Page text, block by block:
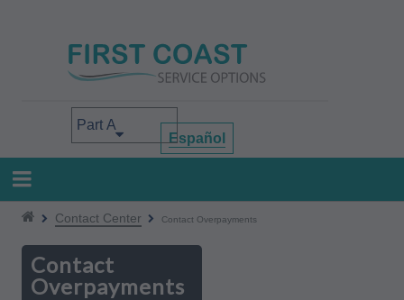
Select your area of interest
Español
Contact Center Contact Overpayments
Contact
Overpayments